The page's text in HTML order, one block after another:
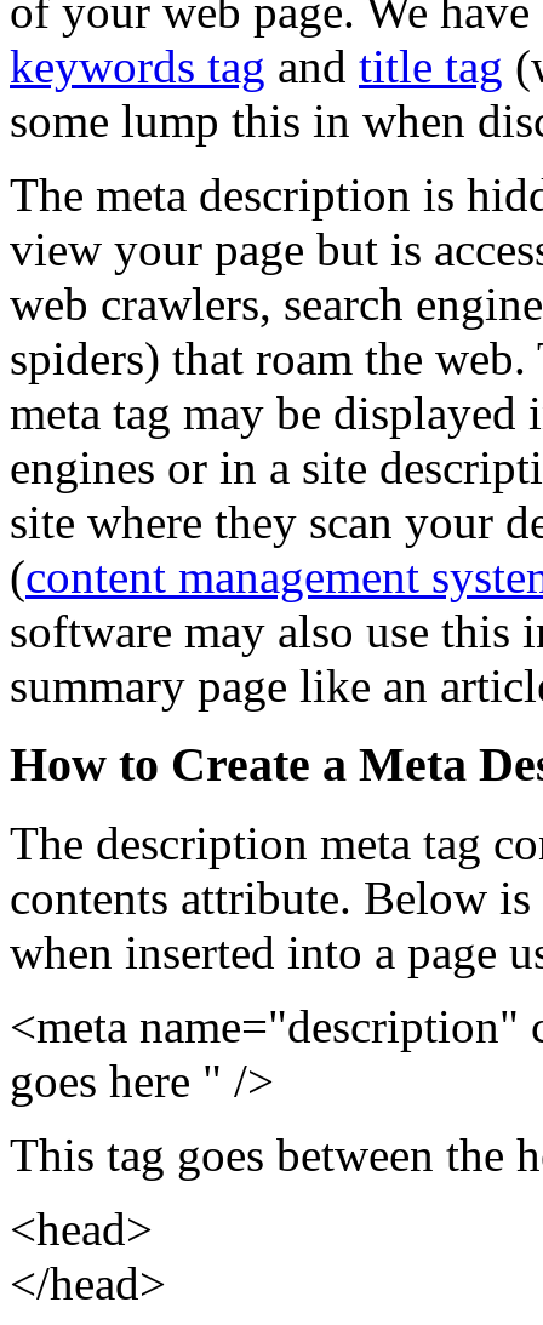
of your web page. We
keywords tag and title tag
some lump this in when
The meta description is
view your page but is
web crawlers, search
spiders) that roam the
meta tag may be displayed
engines or in a site
site where they scan your
(content management
software may also use
summary page like an
How to Create a Meta
The description meta tag
contents attribute. Below
when inserted into a page
<meta name="description"
goes here " />
This tag goes between the
<head>
</head>